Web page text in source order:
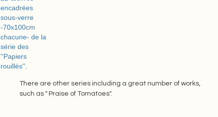
There are other series including a great number of works,
such as " Praise of Tomatoes".